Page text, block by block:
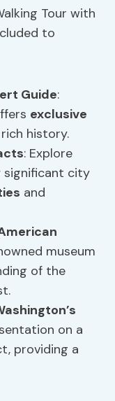
Tour with
to
Guide:
exclusive
rich history.
: Explore
significant city
and
museum
of the
on a
providing a